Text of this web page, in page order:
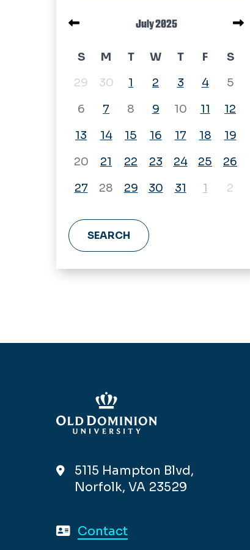
July 2025
Pagination
July 2025 calendar
S M T W T F
S
29
30 1 2 3 4
5
6
7 8 9 10 11
12
13
14 15 16 17 18
19
20
21 22 23 24 25
26
27
28 29 30 31 1 2
5115 Hampton Blvd,
Norfolk, VA 23529
Contact